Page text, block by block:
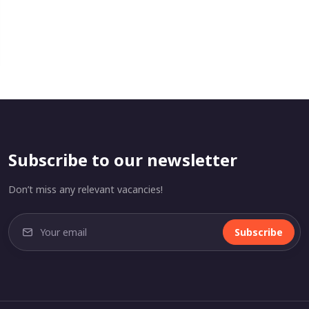
Subscribe to our newsletter
Don’t miss any relevant vacancies!
Subscribe